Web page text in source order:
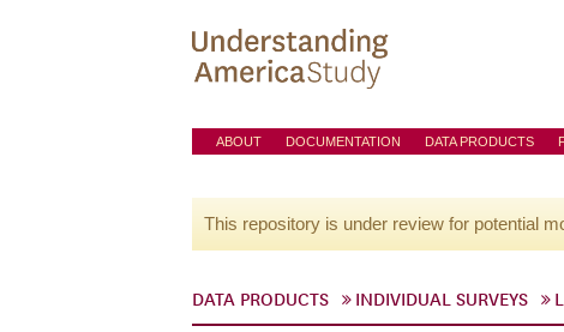
ABOUT DOCUMENTATION DATA PRODUCTS
This repository is under review for potential
DATA PRODUCTS INDIVIDUAL SURVEYS